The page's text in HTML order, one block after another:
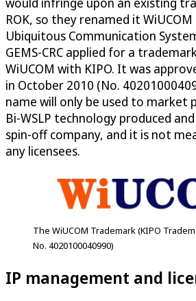
ROK, so they renamed it WiUCOM
Ubiquitous Communication
GEMS-CRC applied for a
WiUCOM with KIPO. It was
in October 2010 (No.
name will only be used to market
Bi-WSLP technology produced
spin-off company, and it is not
any licensees.
The WiUCOM Trademark (KIPO
No. 4020100040990)
IP management and